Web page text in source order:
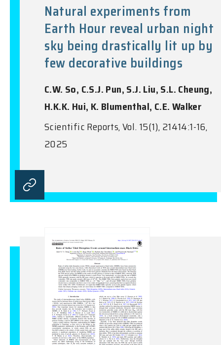
Natural experiments from
Earth Hour reveal urban night
sky being drastically lit up by
few decorative buildings
C.W. So, C.S.J. Pun, S.J. Liu, S.L. Cheung,
H.K.K. Hui, K. Blumenthal, C.E. Walker
Scientific Reports, Vol. 15(1), 21414:1-16,
2025